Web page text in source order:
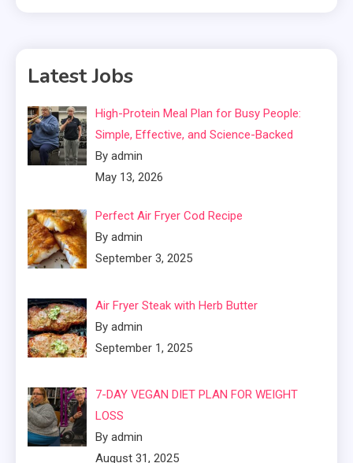
Latest Jobs
High-Protein Meal Plan for Busy People:
Simple, Effective, and Science-Backed
By admin
May 13, 2026
Perfect Air Fryer Cod Recipe
By admin
September 3, 2025
Air Fryer Steak with Herb Butter
By admin
September 1, 2025
7-DAY VEGAN DIET PLAN FOR WEIGHT
LOSS
By admin
August 31, 2025